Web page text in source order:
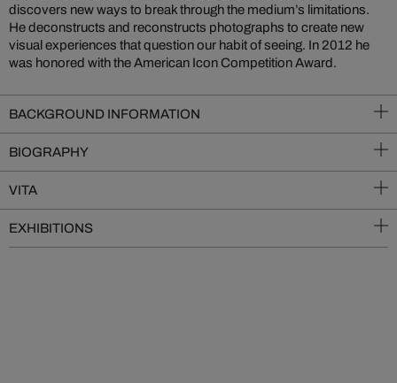
discovers new ways to break through the medium’s limitations.
He deconstructs and reconstructs photographs to create new
visual experiences that question our habit of seeing. In 2012 he
was honored with the American Icon Competition Award.
BACKGROUND INFORMATION
BIOGRAPHY
VITA
EXHIBITIONS